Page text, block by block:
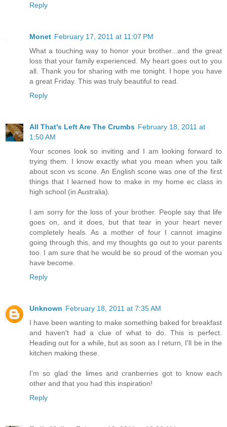
Reply
Monet February 17, 2011 at 11:07 PM
What a touching way to honor your brother...and the great
loss that your family experienced. My heart goes out to you
all. Thank you for sharing with me tonight. I hope you have
a great Friday. This was truly beautiful to read.
Reply
All That's Left Are The Crumbs February 18, 2011 at
1:50 AM
Your scones look so inviting and I am looking forward to
trying them. I know exactly what you mean when you talk
about scon vs scone. An English scone was one of the first
things that I learned how to make in my home ec class in
high school (in Australia).
I am sorry for the loss of your brother. People say that life
goes on, and it does, but that tear in your heart never
completely heals. As a mother of four I cannot imagine
going through this, and my thoughts go out to your parents
too. I am sure that he would be so proud of the woman you
have become.
Reply
Unknown February 18, 2011 at 7:35 AM
I have been wanting to make something baked for breakfast
and haven't had a clue of what to do. This is perfect.
Heading out for a while, but as soon as I return, I'll be in the
kitchen making these.
I'm so glad the limes and cranberries got to know each
other and that you had this inspiration!
Reply